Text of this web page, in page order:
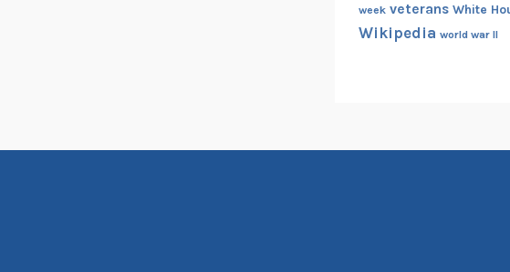
week veterans White
Wikipedia world war II